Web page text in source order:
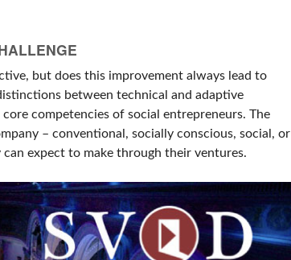
but does this improvement always lead to
between technical and adaptive
competencies of social entrepreneurs. The
– conventional, socially conscious, social, or
expect to make through their ventures.